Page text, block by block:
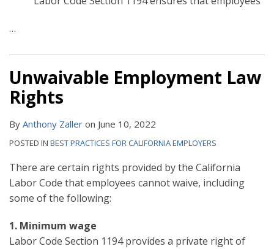
…
Unwaivable Employment Law
Rights
By Anthony Zaller on June 10, 2022
POSTED IN BEST PRACTICES FOR CALIFORNIA EMPLOYERS
There are certain rights provided by the California
Labor Code that employees cannot waive, including
some of the following:
1. Minimum wage
Labor Code Section 1194 provides a private right of